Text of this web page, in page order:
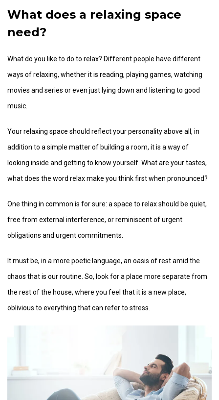
What does a relaxing space
need?
What do you like to do to relax? Different people have different
ways of relaxing, whether it is reading, playing games, watching
movies and series or even just lying down and listening to good
music.
Your relaxing space should reflect your personality above all, in
addition to a simple matter of building a room, it is a way of
looking inside and getting to know yourself. What are your tastes,
what does the word relax make you think first when pronounced?
One thing in common is for sure: a space to relax should be quiet,
free from external interference, or reminiscent of urgent
obligations and urgent commitments.
It must be, in a more poetic language, an oasis of rest amid the
chaos that is our routine. So, look for a place more separate from
the rest of the house, where you feel that it is a new place,
oblivious to everything that can refer to stress.